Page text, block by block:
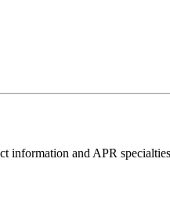
information and APR